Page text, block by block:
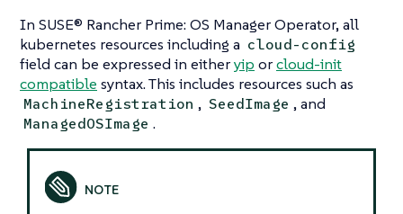
In SUSE® Rancher Prime: OS Manager Operator, all
kubernetes resources including a cloud-config
field can be expressed in eitheryip orcloud-init
compatible syntax. This includes resources such as
MachineRegistration , SeedImage , and
ManagedOSImage .